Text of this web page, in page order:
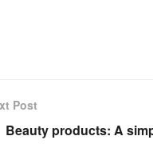
Post
Beauty products: A